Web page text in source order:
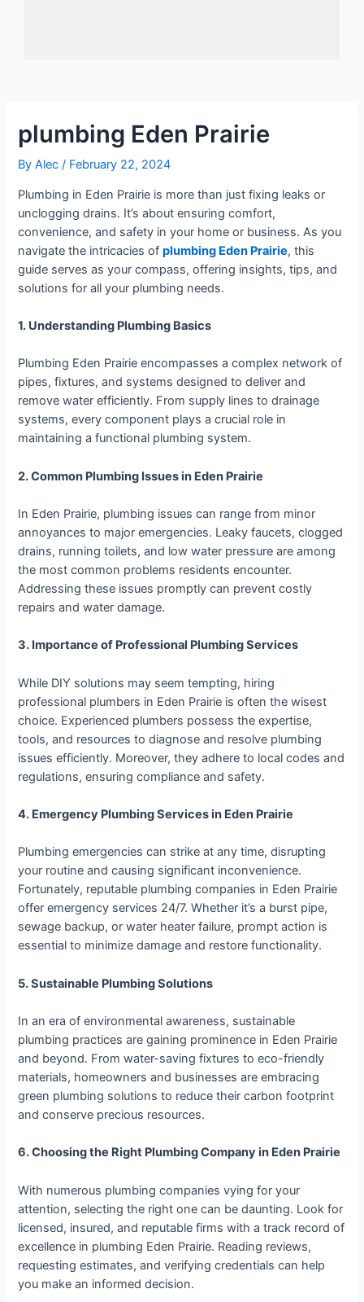
plumbing Eden Prairie
ByAlec / February 22, 2024
Plumbing in Eden Prairie is more than just fixing leaks or
unclogging drains. It’s about ensuring comfort,
convenience, and safety in your home or business. As you
navigate the intricacies ofplumbing Eden Prairie, this
guide serves as your compass, offering insights, tips, and
solutions for all your plumbing needs.
1. Understanding Plumbing Basics
Plumbing Eden Prairie encompasses a complex network of
pipes, fixtures, and systems designed to deliver and
remove water efficiently. From supply lines to drainage
systems, every component plays a crucial role in
maintaining a functional plumbing system.
2. Common Plumbing Issues in Eden Prairie
In Eden Prairie, plumbing issues can range from minor
annoyances to major emergencies. Leaky faucets, clogged
drains, running toilets, and low water pressure are among
the most common problems residents encounter.
Addressing these issues promptly can prevent costly
repairs and water damage.
3. Importance of Professional Plumbing Services
While DIY solutions may seem tempting, hiring
professional plumbers in Eden Prairie is often the wisest
choice. Experienced plumbers possess the expertise,
tools, and resources to diagnose and resolve plumbing
issues efficiently. Moreover, they adhere to local codes and
regulations, ensuring compliance and safety.
4. Emergency Plumbing Services in Eden Prairie
Plumbing emergencies can strike at any time, disrupting
your routine and causing significant inconvenience.
Fortunately, reputable plumbing companies in Eden Prairie
offer emergency services 24/7. Whether it’s a burst pipe,
sewage backup, or water heater failure, prompt action is
essential to minimize damage and restore functionality.
5. Sustainable Plumbing Solutions
In an era of environmental awareness, sustainable
plumbing practices are gaining prominence in Eden Prairie
and beyond. From water-saving fixtures to eco-friendly
materials, homeowners and businesses are embracing
green plumbing solutions to reduce their carbon footprint
and conserve precious resources.
6. Choosing the Right Plumbing Company in Eden Prairie
With numerous plumbing companies vying for your
attention, selecting the right one can be daunting. Look for
licensed, insured, and reputable firms with a track record of
excellence in plumbing Eden Prairie. Reading reviews,
requesting estimates, and verifying credentials can help
you make an informed decision.